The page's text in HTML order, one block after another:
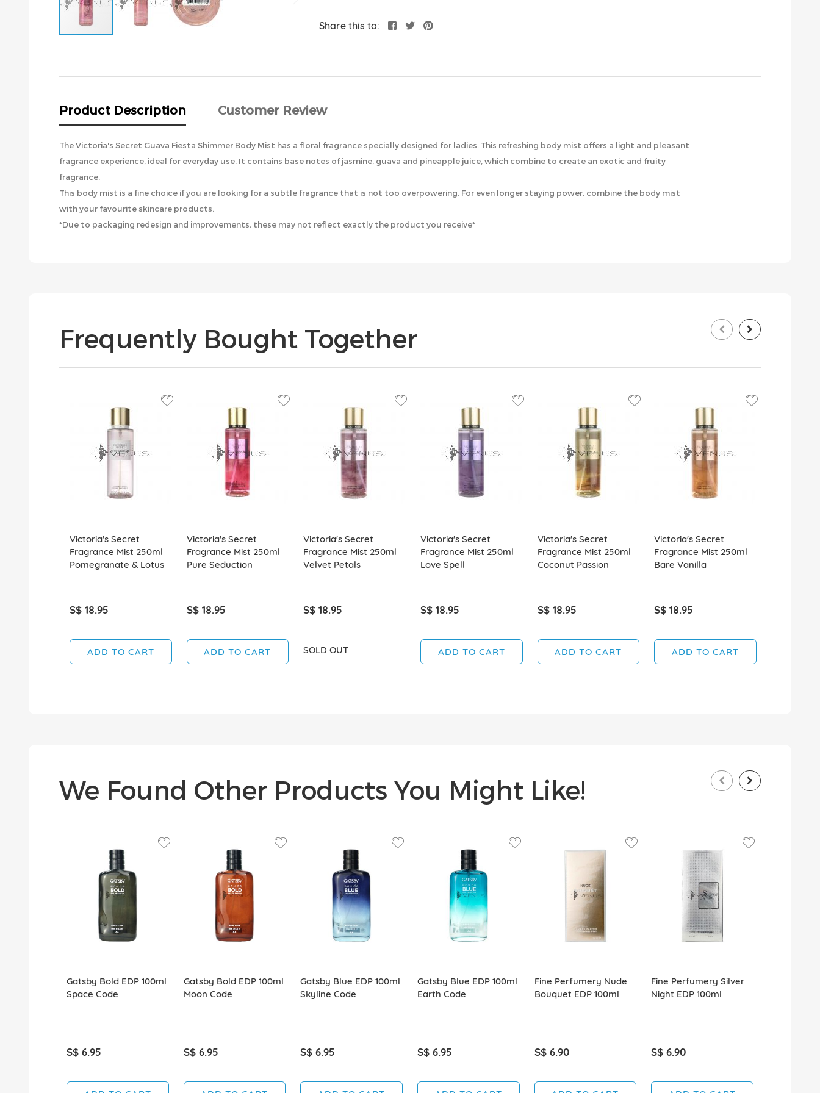
beginning
images
gallery
Share this to:
Product Description Customer Review
The Victoria's Secret Guava Fiesta Shimmer Body Mist has a floral fragrance specially designed for ladies. This refreshing body mist offers a light and pleasant
fragrance experience, ideal for everyday use. It contains base notes of jasmine, guava and pineapple juice, which combine to create an exotic and fruity
fragrance.
This body mist is a fine choice if you are looking for a subtle fragrance that is not too overpowering. For even longer staying power, combine the body mist
with your favourite skincare products.
*Due to packaging redesign and improvements, these may not reflect exactly the product you receive*
Frequently Bought Together
Victoria's Secret
Fragrance Mist 250ml
Pomegranate & Lotus
S$ 18.95
ADD TO CART
Victoria's Secret
Fragrance Mist 250ml
Pure Seduction
S$ 18.95
ADD TO CART
Victoria's Secret
Fragrance Mist 250ml
Velvet Petals
S$ 18.95
SOLD OUT
Victoria's Secret
Fragrance Mist 250ml
Love Spell
S$ 18.95
ADD TO CART
Victoria's Secret
Fragrance Mist 250ml
Coconut Passion
S$ 18.95
ADD TO CART
Victoria's Secret
Fragrance Mist 250ml
Bare Vanilla
S$ 18.95
ADD TO CART
We Found Other Products You Might Like!
Gatsby Bold EDP 100ml
Space Code
S$ 6.95
Gatsby Bold EDP 100ml
Moon Code
S$ 6.95
Gatsby Blue EDP 100ml
Skyline Code
S$ 6.95
Gatsby Blue EDP 100ml
Earth Code
S$ 6.95
Fine Perfumery Nude
Bouquet EDP 100ml
S$ 6.90
Fine Perfumery Silver
Night EDP 100ml
S$ 6.90